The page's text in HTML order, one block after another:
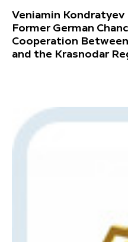
Veniamin
Former German
Cooperation
and the Krasnodar